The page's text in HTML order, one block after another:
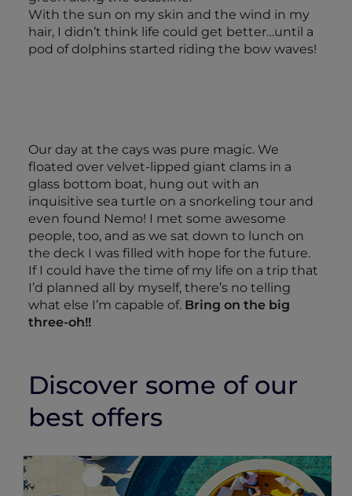
With the sun on my skin and the wind in my
hair, I didn’t think life could get better…until a
pod of dolphins started riding the bow waves!
Our day at the cays was pure magic. We
floated over velvet-lipped giant clams in a
glass bottom boat, hung out with an
inquisitive sea turtle on a snorkeling tour and
even found Nemo! I met some awesome
people, too, and as we sat down to lunch on
the deck I was filled with hope for the future.
If I could have the time of my life on a trip that
I’d planned all by myself, there’s no telling
what else I’m capable of. Bring on the big
three-oh!!
Discover some of our
best offers